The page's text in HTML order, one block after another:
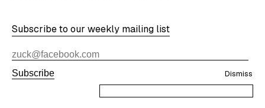
Subscribe to our weekly mailing list
Subscribe Dismiss